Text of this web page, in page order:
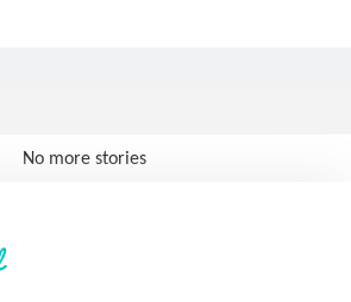
No more stories